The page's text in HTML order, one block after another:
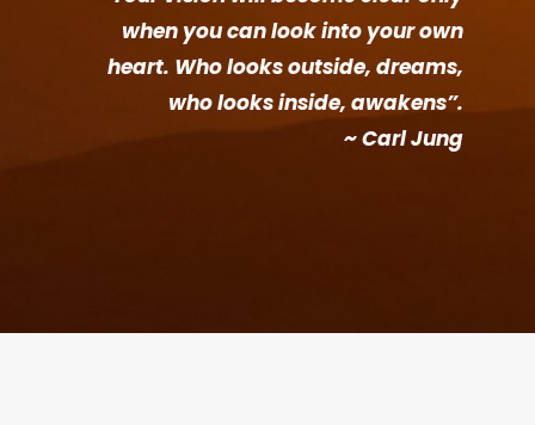
when you can look into your own
heart. Who looks outside, dreams,
who looks inside, awakens”.
~Carl Jung